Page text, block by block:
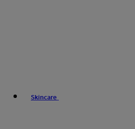
Skincare